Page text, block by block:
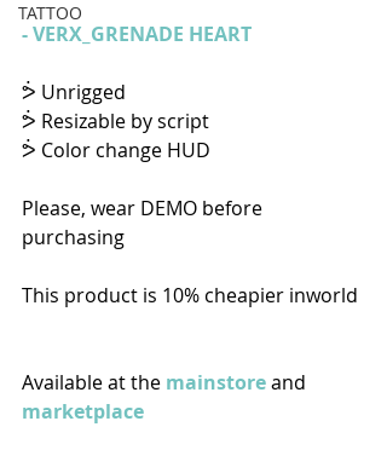
TATTOO
- VERX_GRENADE HEART
ᕘ Unrigged
ᕘ Resizable by script
ᕘ Color change HUD
Please, wear DEMO before
purchasing
This product is 10% cheapier inworld
Available at the mainstore and
marketplace